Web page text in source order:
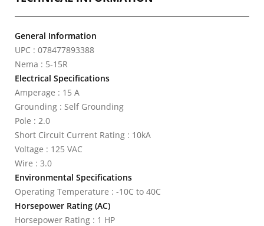
General Information
UPC : 078477893388
Nema : 5-15R
Electrical Specifications
Amperage : 15 A
Grounding : Self Grounding
Pole : 2.0
Short Circuit Current Rating : 10kA
Voltage : 125 VAC
Wire : 3.0
Environmental Specifications
Operating Temperature : -10C to 40C
Horsepower Rating (AC)
Horsepower Rating : 1 HP